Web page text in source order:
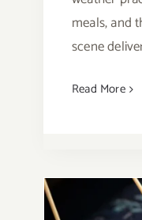
meals, and
scene
Read More